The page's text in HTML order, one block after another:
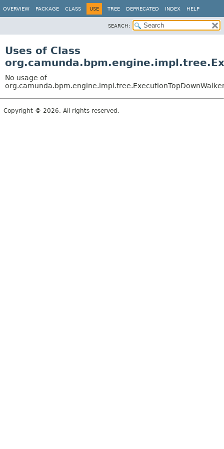
OVERVIEW PACKAGE CLASS USE TREE DEPRECATED INDEX HELP
SEARCH:
Uses of Class
No usage of
Copyright © 2026. All rights reserved.